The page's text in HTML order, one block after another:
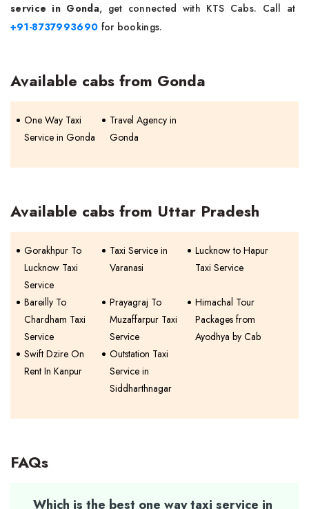
service in Gonda, get connected with KTS Cabs. Call at
+91-8737993690 for bookings.
Available cabs from Gonda
One Way Taxi
Service in Gonda
Travel Agency in
Gonda
Available cabs from Uttar Pradesh
Gorakhpur To
Lucknow Taxi
Service
Taxi Service in
Varanasi
Lucknow to Hapur
Taxi Service
Bareilly To
Chardham Taxi
Service
Prayagraj To
Muzaffarpur Taxi
Service
Himachal Tour
Packages from
Ayodhya by Cab
Swift Dzire On
Rent In Kanpur
Outstation Taxi
Service in
Siddharthnagar
FAQs
Which is the best one way taxi service in